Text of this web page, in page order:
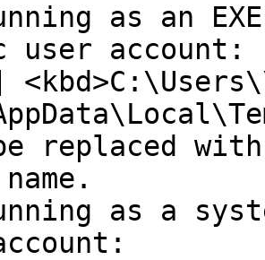
as an
user account:
replaced
as a